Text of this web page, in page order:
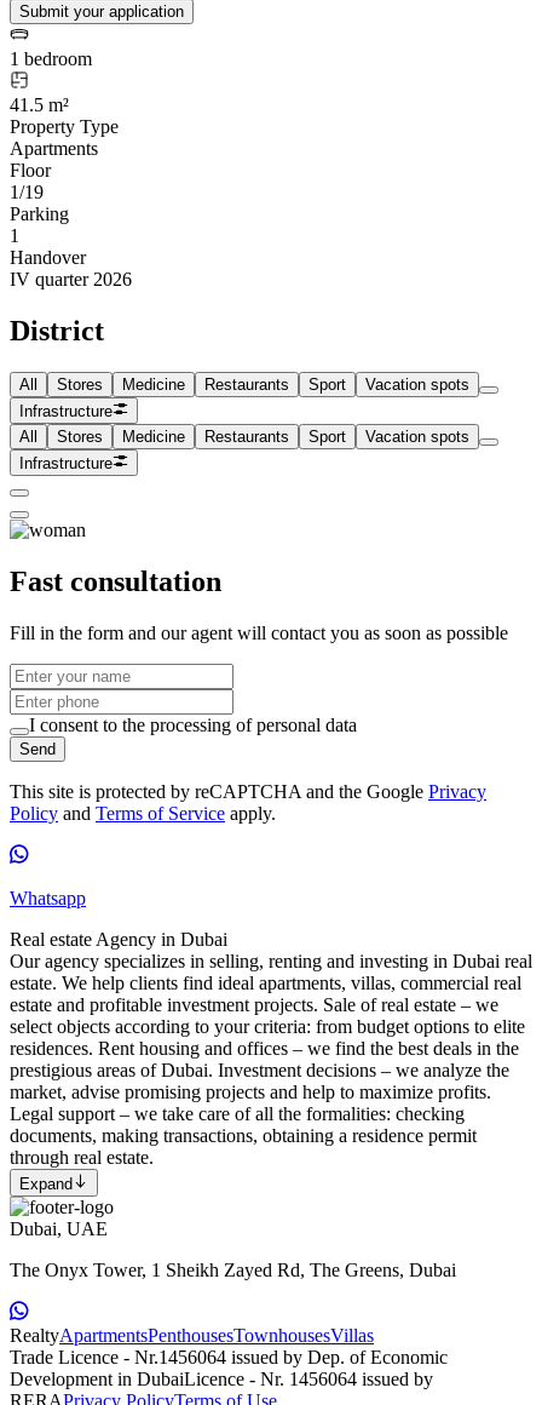
Submit your application
1 bedroom
41.5 m²
Property Type
Apartments
Floor
1/19
Parking
1
Handover
IV quarter 2026
District
All Stores Medicine Restaurants Sport
Vacation spots
Infrastructure
All
Stores Medicine Restaurants Sport
Vacation spots
Infrastructure
Fast consultation
Fill in the form and our agent will contact you as soon as possible
I consent to the processing of personal data
Send
This site is protected by reCAPTCHA and the Google Privacy
Policy and Terms of Service apply.
Whatsapp
Real estate Agency in Dubai
Our agency specializes in selling, renting and investing in Dubai real
estate. We help clients find ideal apartments, villas, commercial real
estate and profitable investment projects. Sale of real estate – we
select objects according to your criteria: from budget options to elite
residences. Rent housing and offices – we find the best deals in the
prestigious areas of Dubai. Investment decisions – we analyze the
market, advise promising projects and help to maximize profits.
Legal support – we take care of all the formalities: checking
documents, making transactions, obtaining a residence permit
through real estate.
Expand
Dubai, UAE
The Onyx Tower, 1 Sheikh Zayed Rd, The Greens, Dubai
RealtyApartmentsPenthousesTownhousesVillas
Trade Licence - Nr.1456064 issued by Dep. of Economic
Development in DubaiLicence - Nr. 1456064 issued by
RERAPrivacy PolicyTerms of Use